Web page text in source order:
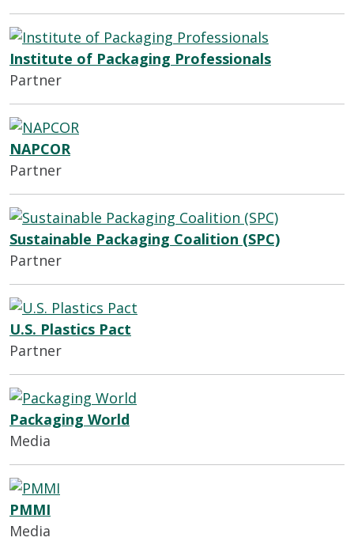
Institute of Packaging Professionals
Partner
NAPCOR
Partner
Sustainable Packaging Coalition (SPC)
Partner
U.S. Plastics Pact
Partner
Packaging World
Media
PMMI
Media